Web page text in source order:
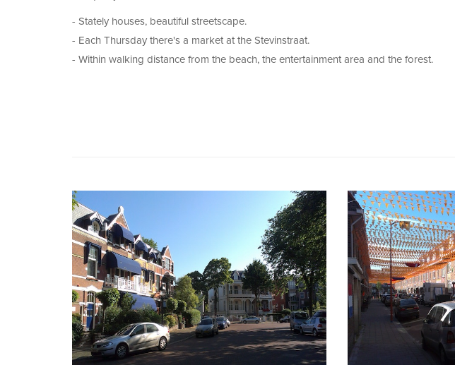
- Stately houses, beautiful streetscape.
- Each Thursday there's a market at the Stevinstraat.
- Within walking distance from the beach, the entertainment area and the forest.